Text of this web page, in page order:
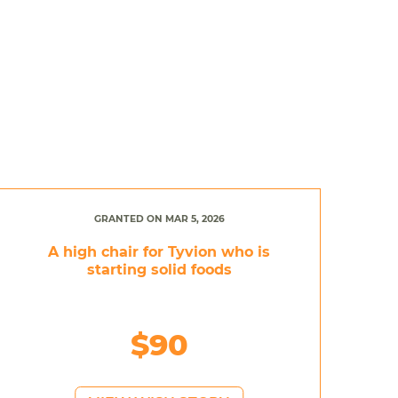
GRANTED ON MAR 5, 2026
A high chair for Tyvion who is
starting solid foods
$90